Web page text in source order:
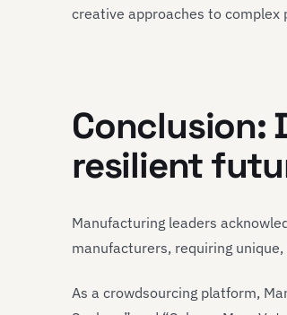
creative approaches to complex
Conclusion:
resilient
Manufacturing leaders
manufacturers, requiring
As a crowdsourcing platform,